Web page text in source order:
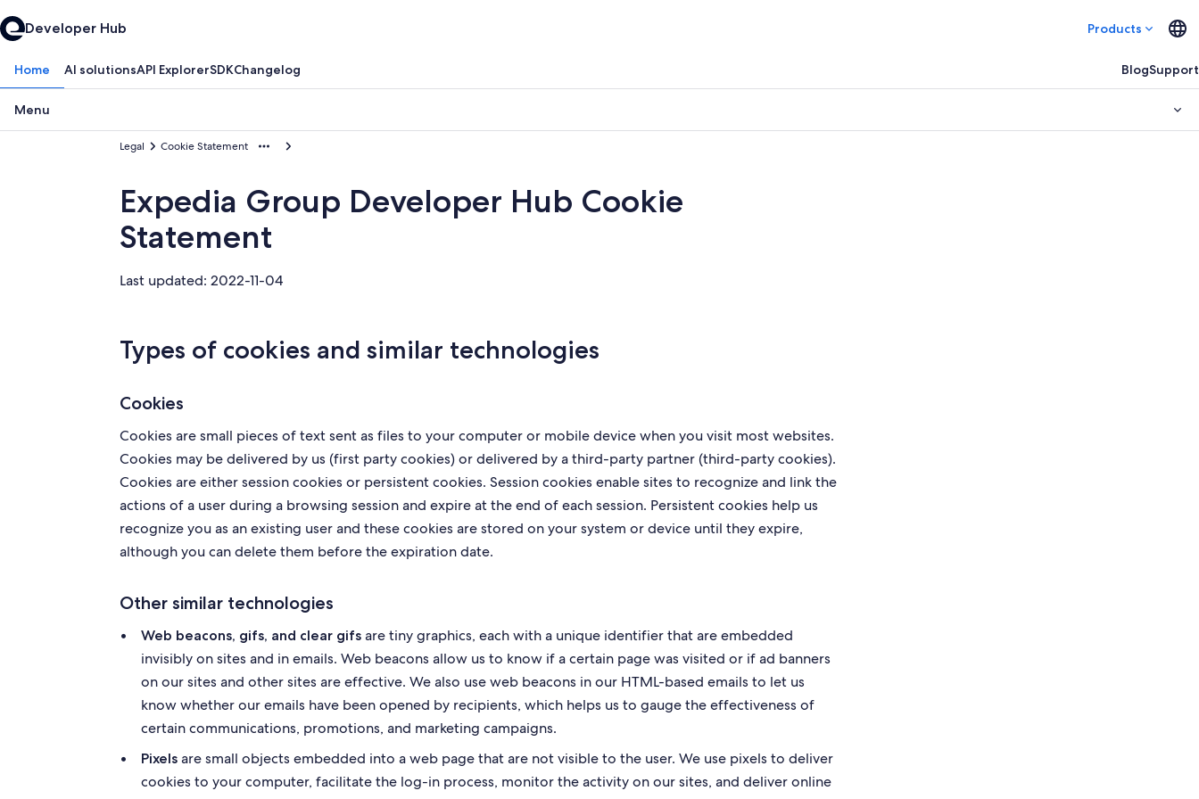
Developer Hub Products
Home AI solutionsAPI ExplorerSDKChangelog BlogSupport
Menu
Cookie Statement
Legal
Expedia Group Developer Hub Cookie
Statement
Last updated: 2022-11-04
Types of cookies and similar technologies
Cookies
Cookies are small pieces of text sent as files to your computer or mobile device when you visit most websites.
Cookies may be delivered by us (first party cookies) or delivered by a third-party partner (third-party cookies).
Cookies are either session cookies or persistent cookies. Session cookies enable sites to recognize and link the
actions of a user during a browsing session and expire at the end of each session. Persistent cookies help us
recognize you as an existing user and these cookies are stored on your system or device until they expire,
although you can delete them before the expiration date.
Other similar technologies
Web beacons, gifs, and clear gifs are tiny graphics, each with a unique identifier that are embedded
invisibly on sites and in emails. Web beacons allow us to know if a certain page was visited or if ad banners
on our sites and other sites are effective. We also use web beacons in our HTML-based emails to let us
know whether our emails have been opened by recipients, which helps us to gauge the effectiveness of
certain communications, promotions, and marketing campaigns.
Pixels are small objects embedded into a web page that are not visible to the user. We use pixels to deliver
cookies to your computer, facilitate the log-in process, monitor the activity on our sites, and deliver online